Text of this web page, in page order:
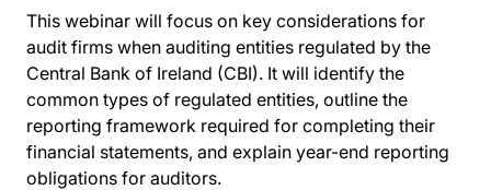
This webinar will focus on key considerations for
audit firms when auditing entities regulated by the
Central Bank of Ireland (CBI). It will identify the
common types of regulated entities, outline the
reporting framework required for completing their
financial statements, and explain year-end reporting
obligations for auditors.